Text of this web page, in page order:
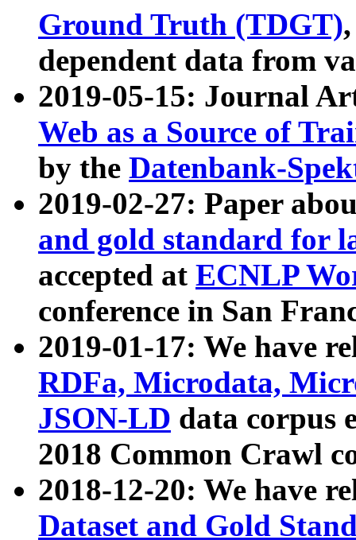
Ground Truth (TDGT)
dependent data from
2019-05-15: Journal
Web as a Source of
by the Datenbank-
2019-02-27: Paper
and gold standard for
accepted at ECNLP
conference in San
2019-01-17: We have
RDFa, Microdata,
JSON-LD data corpus
2018 Common Crawl
2018-12-20: We have
Dataset and Gold